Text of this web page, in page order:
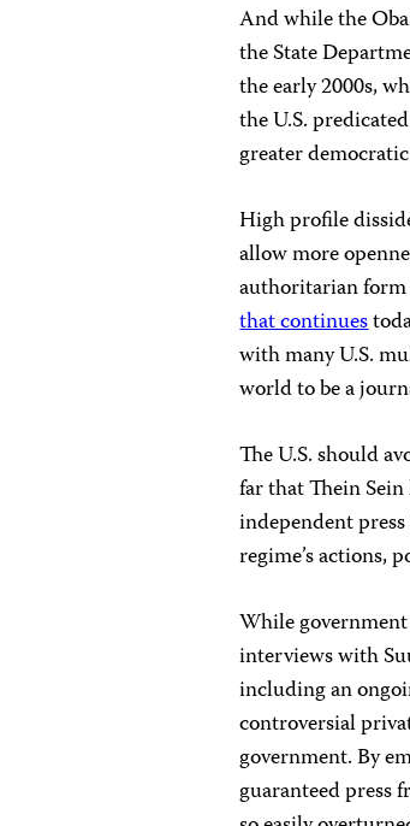
And while the
the State
the early 2000s,
the U.S.
greater
High profile
allow more
authoritarian
that continues
with many U.S.
world to be a
The U.S. should
far that Thein
independent
regime’s actions,
While
interviews with
including an
controversial
government. By
guaranteed press